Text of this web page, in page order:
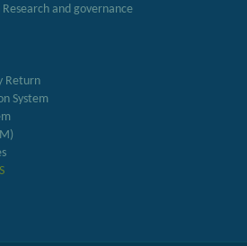
and governance
Return
System